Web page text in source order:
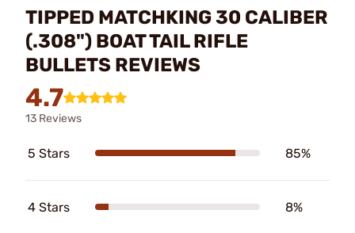
TIPPED MATCHKING 30 CALIBER
(.308") BOAT TAIL RIFLE
BULLETS REVIEWS
4.7
13 Reviews
5 Stars 85%
4 Stars 8%